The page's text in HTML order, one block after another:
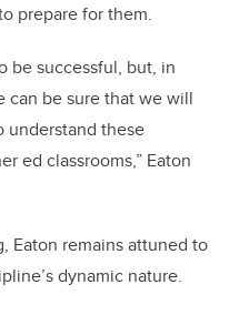
prepare for them.
be successful, but, in
be sure that we will
understand these
ed classrooms,” Eaton
Eaton remains attuned to
dynamic nature.